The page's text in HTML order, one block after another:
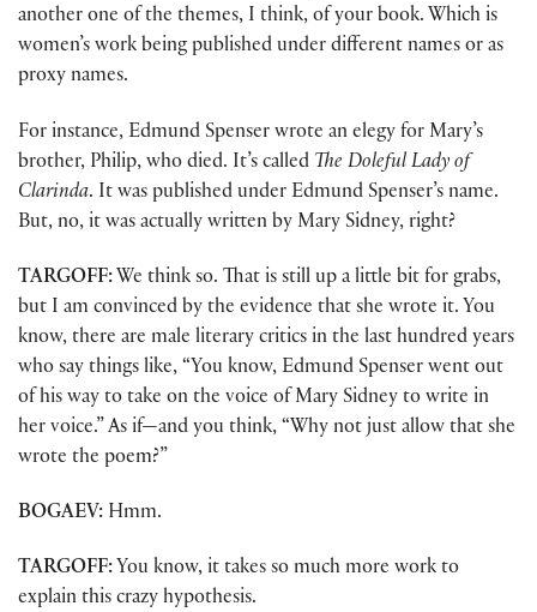
another one of the themes, I think, of your book. Which is
women’s work being published under different names or as
proxy names.
For instance, Edmund Spenser wrote an elegy for Mary’s
brother, Philip, who died. It’s called The Doleful Lady of
Clarinda. It was published under Edmund Spenser’s name.
But, no, it was actually written by Mary Sidney, right?
TARGOFF: We think so. That is still up a little bit for grabs,
but I am convinced by the evidence that she wrote it. You
know, there are male literary critics in the last hundred years
who say things like, “You know, Edmund Spenser went out
of his way to take on the voice of Mary Sidney to write in
her voice.” As if—and you think, “Why not just allow that she
wrote the poem?”
BOGAEV: Hmm.
TARGOFF: You know, it takes so much more work to
explain this crazy hypothesis.